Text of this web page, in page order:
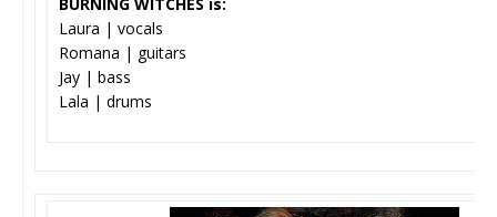
Laura | vocals
Romana | guitars
Jay | bass
Lala | drums